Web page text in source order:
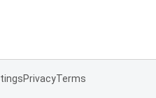
PrivacyTerms